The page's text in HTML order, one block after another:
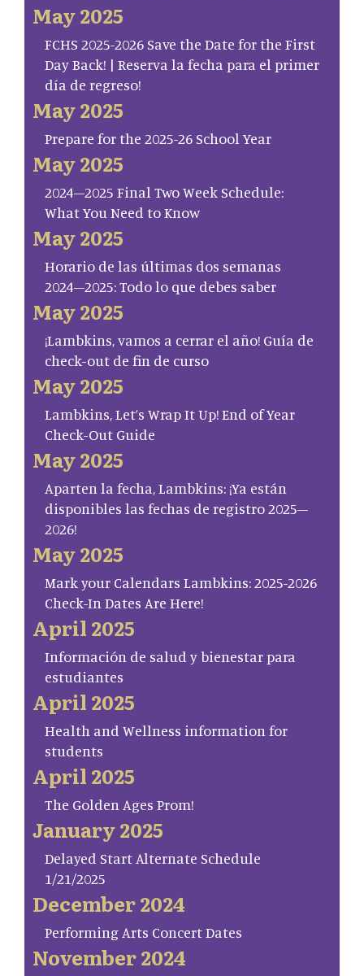
May 2025
FCHS 2025-2026 Save the Date for the First
Day Back! | Reserva la fecha para el primer
día de regreso!
May 2025
Prepare for the 2025-26 School Year
May 2025
2024–2025 Final Two Week Schedule:
What You Need to Know
May 2025
Horario de las últimas dos semanas
2024–2025: Todo lo que debes saber
May 2025
¡Lambkins, vamos a cerrar el año! Guía de
check-out de fin de curso
May 2025
Lambkins, Let’s Wrap It Up! End of Year
Check-Out Guide
May 2025
Aparten la fecha, Lambkins: ¡Ya están
disponibles las fechas de registro 2025–
2026!
May 2025
Mark your Calendars Lambkins: 2025-2026
Check-In Dates Are Here!
April 2025
Información de salud y bienestar para
estudiantes
April 2025
Health and Wellness information for
students
April 2025
The Golden Ages Prom!
January 2025
Delayed Start Alternate Schedule
1/21/2025
December 2024
Performing Arts Concert Dates
November 2024